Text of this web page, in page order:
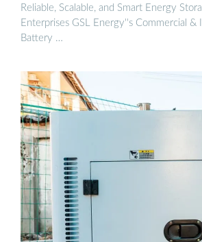
Reliable, Scalable, and Smart Energy
Enterprises GSL Energy''s Commercial
Battery …